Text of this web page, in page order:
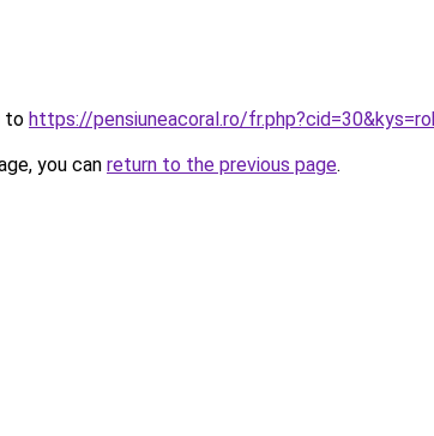
to https://pensiuneacoral.ro/
you can return to the previous page.